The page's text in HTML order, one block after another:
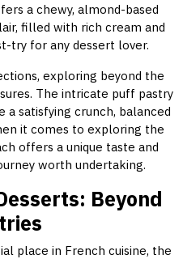
a chewy, almond-based
filled with rich cream and
try for any dessert lover.
exploring beyond the
The intricate puff pastry
satisfying crunch, balanced
it comes to exploring the
offers a unique taste and
worth undertaking.
Beyond
place in French cuisine, the